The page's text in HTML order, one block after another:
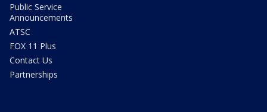
Public Service
Announcements
ATSC
FOX 11 Plus
Contact Us
Partnerships